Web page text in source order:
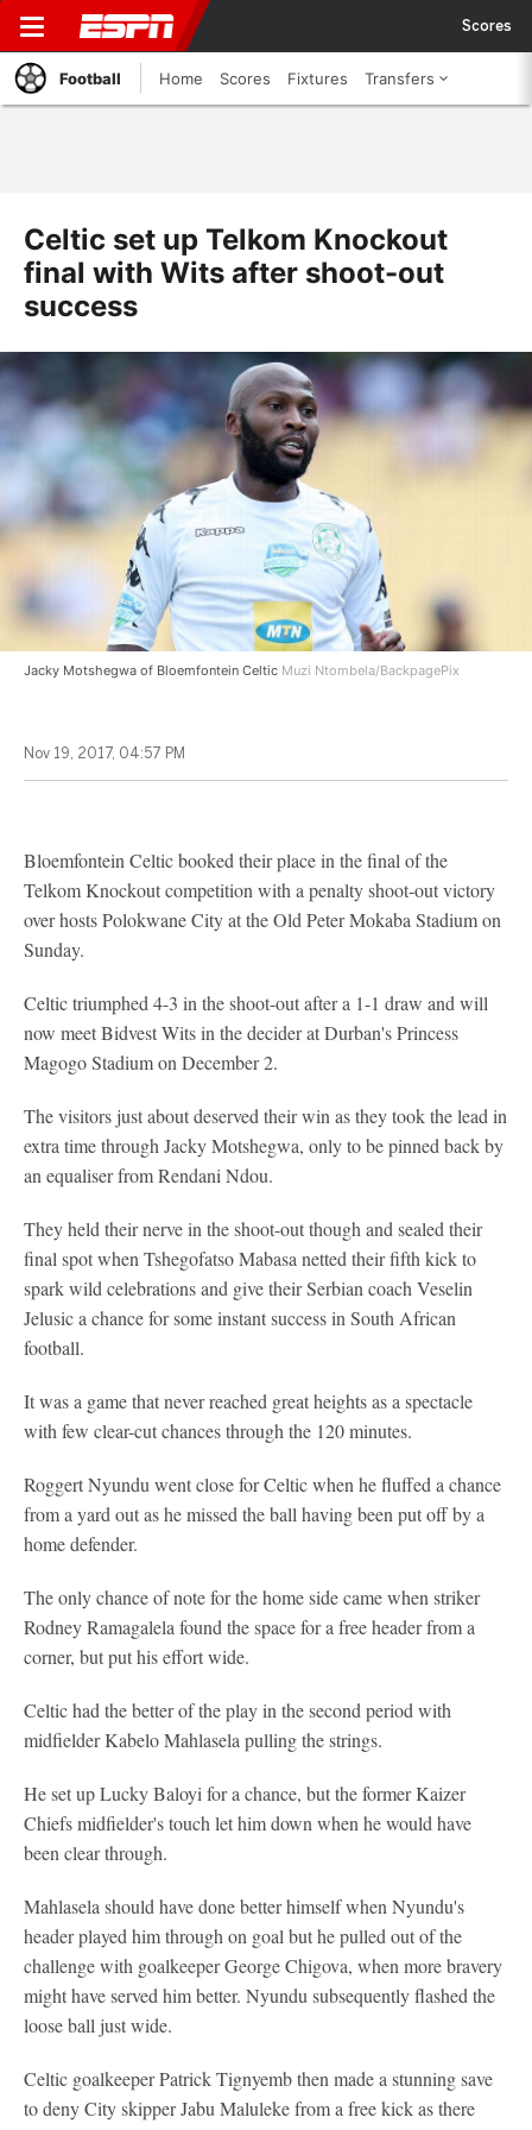
Scores
Football Home Scores Fixtures Transfers
Celtic set up Telkom Knockout
final with Wits after shoot-out
success
Jacky Motshegwa of Bloemfontein Celtic Muzi Ntombela/BackpagePix
Nov 19, 2017, 04:57 PM
Bloemfontein Celtic booked their place in the final of the
Telkom Knockout competition with a penalty shoot-out victory
over hosts Polokwane City at the Old Peter Mokaba Stadium on
Sunday.
Celtic triumphed 4-3 in the shoot-out after a 1-1 draw and will
now meet Bidvest Wits in the decider at Durban's Princess
Magogo Stadium on December 2.
The visitors just about deserved their win as they took the lead in
extra time through Jacky Motshegwa, only to be pinned back by
an equaliser from Rendani Ndou.
They held their nerve in the shoot-out though and sealed their
final spot when Tshegofatso Mabasa netted their fifth kick to
spark wild celebrations and give their Serbian coach Veselin
Jelusic a chance for some instant success in South African
football.
It was a game that never reached great heights as a spectacle
with few clear-cut chances through the 120 minutes.
Roggert Nyundu went close for Celtic when he fluffed a chance
from a yard out as he missed the ball having been put off by a
home defender.
The only chance of note for the home side came when striker
Rodney Ramagalela found the space for a free header from a
corner, but put his effort wide.
Celtic had the better of the play in the second period with
midfielder Kabelo Mahlasela pulling the strings.
He set up Lucky Baloyi for a chance, but the former Kaizer
Chiefs midfielder's touch let him down when he would have
been clear through.
Mahlasela should have done better himself when Nyundu's
header played him through on goal but he pulled out of the
challenge with goalkeeper George Chigova, when more bravery
might have served him better. Nyundu subsequently flashed the
loose ball just wide.
Celtic goalkeeper Patrick Tignyemb then made a stunning save
to deny City skipper Jabu Maluleke from a free kick as there